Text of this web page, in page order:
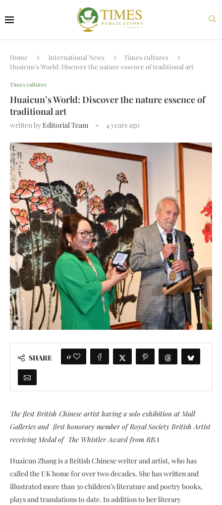
Home International News
Times cultures
Huaicun’s World: Discover the nature essence of traditional art
Times cultures
Huaicun’s World: Discover the nature essence of
traditional art
written byEditorial Team 4 years ago
SHARE 0
The first British Chinese artist having a solo exhibition at Mall
Galleries and first honorary member of Royal Society British Artist
receiving Medal of The Whistler Award from RBA
Huaicun Zhang is a British Chinese writer and artist, who has
called the UK home for over two decades. She has written and
illustrated more than 30 children’s literature and poetry books,
plays and translations to date. In addition to her literary